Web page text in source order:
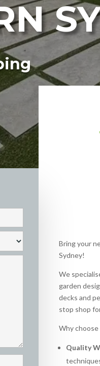
Bring your
Sydney!
We
garden
decks and
stop shop
Why choose
Quality